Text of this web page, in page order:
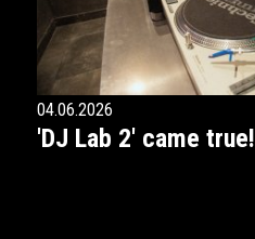
04.06.2026
'DJ Lab 2' came true!